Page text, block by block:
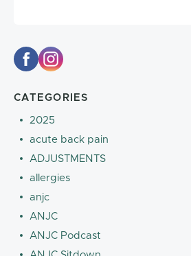
CATEGORIES
2025
acute back pain
ADJUSTMENTS
allergies
anjc
ANJC
ANJC Podcast